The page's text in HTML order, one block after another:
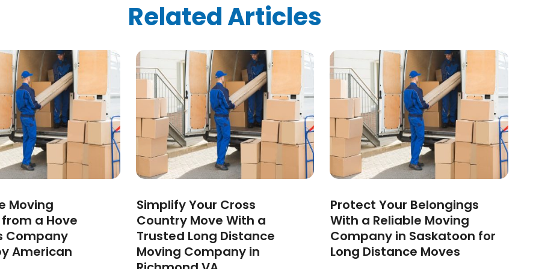
(1)
(2)
(1)
(1)
(1)
(1)
(1)
(4)
(1)
2020 (1)
Related Articles
Moving
a Hove
Company
American
Simplify Your Cross
Country Move With a
Trusted Long Distance
Moving Company in
Protect Your Belongings
With a Reliable Moving
Company in Saskatoon for
Long Distance Moves